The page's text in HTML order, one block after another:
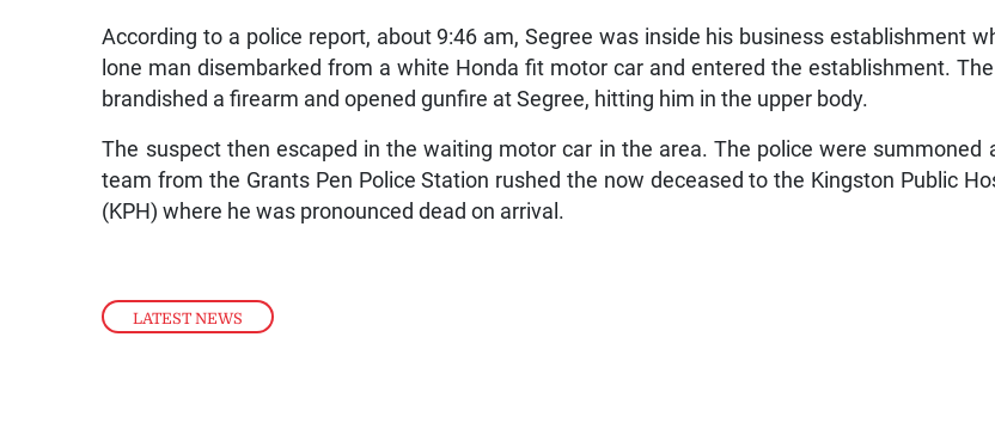
LATEST NEWS
According to a police report, about 9:46 am, Segree was inside his business establishment
lone man disembarked from a white Honda fit motor car and entered the establishment.
brandished a firearm and opened gunfire at Segree, hitting him in the upper body.
The suspect then escaped in the waiting motor car in the area. The police were summoned
team from the Grants Pen Police Station rushed the now deceased to the Kingston Public
(KPH) where he was pronounced dead on arrival.